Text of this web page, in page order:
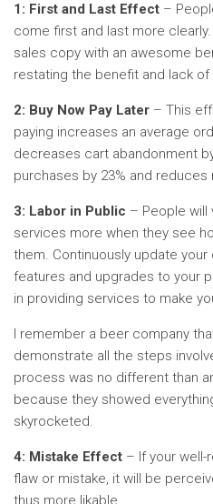
1: First and Last Effect –
come first and last more
sales copy with an awesome
restating the benefit and lack of
2: Buy Now Pay Later – This
paying increases an average
decreases cart abandonment
purchases by 23% and reduces
3: Labor in Public – People will
services more when they see
them. Continuously update
features and upgrades to your
in providing services to make
I remember a beer company
demonstrate all the steps
process was no different than
because they showed
skyrocketed.
4: Mistake Effect – If your
flaw or mistake, it will be
thus more likable.